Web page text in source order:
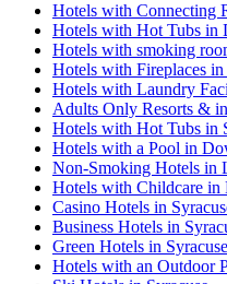
Hotels with Connecting
Hotels with Hot Tubs in
Hotels with smoking
Hotels with Fireplaces
Hotels with Laundry
Adults Only Resorts &
Hotels with Hot Tubs in
Hotels with a Pool in
Non-Smoking Hotels in
Hotels with Childcare in
Casino Hotels in
Business Hotels in
Green Hotels in Syracuse
Hotels with an Outdoor